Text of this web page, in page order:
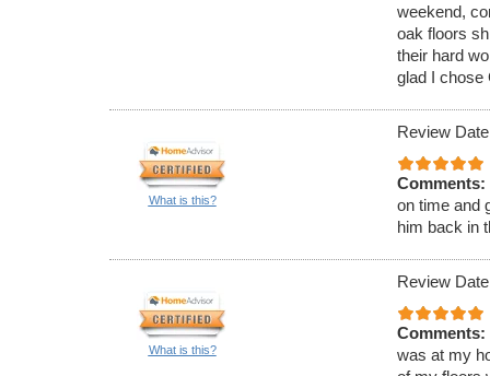
weekend,
oak floors
their hard
glad I chose
What is this?
Review
Comments:
on time and
him back in
What is this?
Review
Comments:
was at my